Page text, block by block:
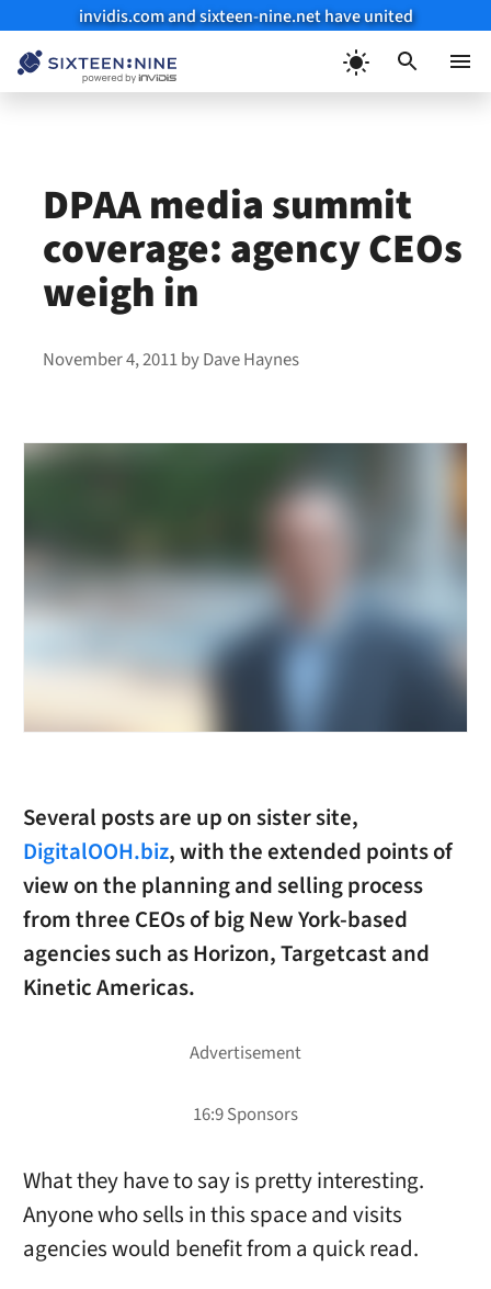
invidis.com and sixteen-nine.net have united
DPAA media summit
coverage: agency CEOs
weigh in
November 4, 2011byDave Haynes
Several posts are up on sister site,
DigitalOOH.biz, with the extended points of
view on the planning and selling process
from three CEOs of big New York-based
agencies such as Horizon, Targetcast and
Kinetic Americas.
What they have to say is pretty interesting.
Anyone who sells in this space and visits
agencies would benefit from a quick read.